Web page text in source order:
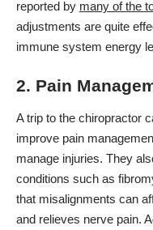
reported by many of the
adjustments are quite
immune system energy
2. Pain
A trip to the chiropractor
improve pain
manage injuries. They
conditions such as
that misalignments can
and relieves nerve pain.